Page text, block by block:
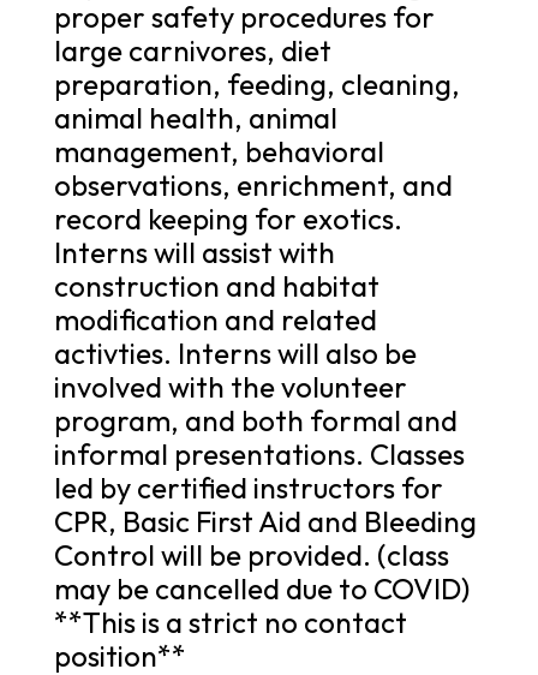
proper safety procedures for
large carnivores, diet
preparation, feeding, cleaning,
animal health, animal
management, behavioral
observations, enrichment, and
record keeping for exotics.
Interns will assist with
construction and habitat
modification and related
activties. Interns will also be
involved with the volunteer
program, and both formal and
informal presentations. Classes
led by certified instructors for
CPR, Basic First Aid and Bleeding
Control will be provided. (class
may be cancelled due to COVID)
**This is a strict no contact
position**